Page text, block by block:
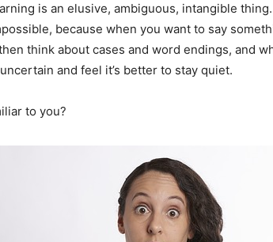
is an elusive, ambiguous, intangible
because when you want to say
think about cases and word endings, and
and feel it’s better to stay quiet.
to you?